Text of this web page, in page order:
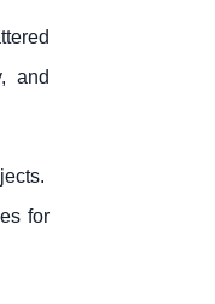
and
for